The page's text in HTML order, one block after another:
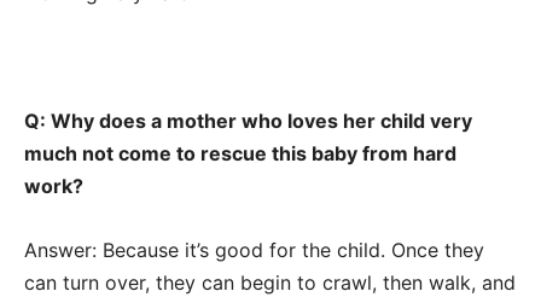
Q: Why does a mother who loves her child very
much not come to rescue this baby from hard
work?
Answer: Because it’s good for the child. Once they
can turn over, they can begin to crawl, then walk, and